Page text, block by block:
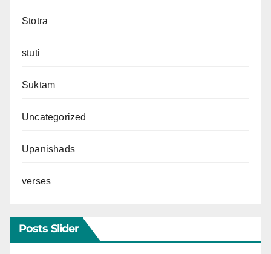
Stotra
stuti
Suktam
Uncategorized
Upanishads
verses
Posts Slider